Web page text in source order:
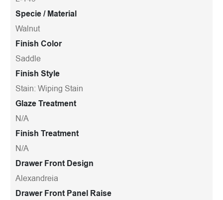
Specie / Material
Walnut
Finish Color
Saddle
Finish Style
Stain: Wiping Stain
Glaze Treatment
N/A
Finish Treatment
N/A
Drawer Front Design
Alexandreia
Drawer Front Panel Raise